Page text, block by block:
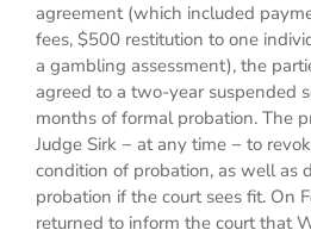
agreement (which included
fees, $500 restitution to one
a gambling assessment), the
agreed to a two-year suspended
months of formal probation. The
Judge Sirk − at any time − to
condition of probation, as well as
probation if the court sees fit. On
returned to inform the court that